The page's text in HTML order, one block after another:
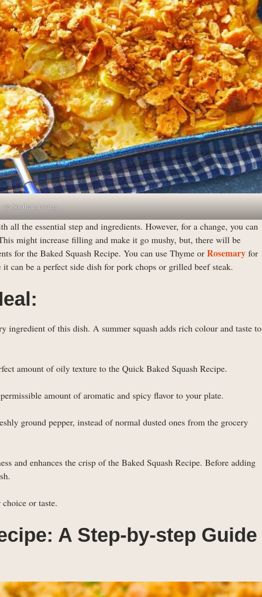
via Southern Living
the essential step and ingredients. However, for a change, you can
might increase filling and make it go mushy, but, there will be
for the Baked Squash Recipe. You can use Thyme or Rosemary for
can be a perfect side dish for pork chops or grilled beef steak.
ingredient of this dish. A summer squash adds rich colour and taste to
amount of oily texture to the Quick Baked Squash Recipe.
amount of aromatic and spicy flavor to your plate.
ground pepper, instead of normal dusted ones from the grocery
and enhances the crisp of the Baked Squash Recipe. Before adding
or taste.
A Step-by-step Guide